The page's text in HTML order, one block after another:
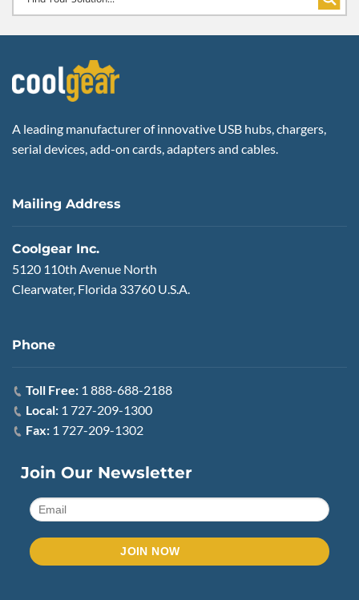
A leading manufacturer of innovative USB hubs, chargers,
serial devices, add-on cards, adapters and cables.
Mailing Address
Coolgear Inc.
5120 110th Avenue North
Clearwater, Florida 33760 U.S.A.
Phone
Toll Free: 1 888-688-2188
Local: 1 727-209-1300
Fax: 1 727-209-1302
Join Our Newsletter